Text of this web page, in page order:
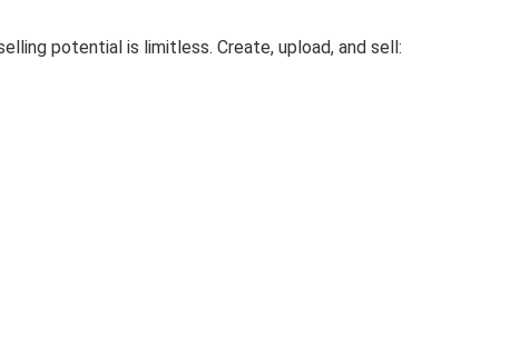
potential is limitless. Create, upload, and sell: